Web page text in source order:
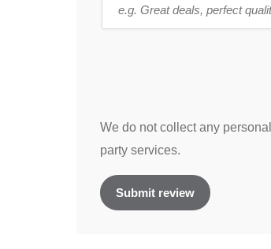
We do not collect any
party services.
Submit review